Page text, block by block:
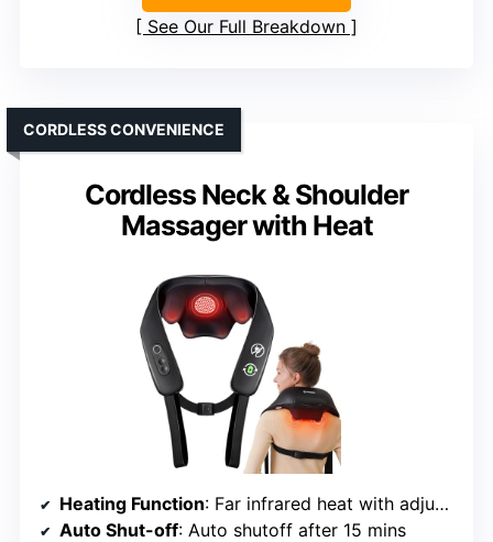
See Our Full Breakdown
Cordless Neck & Shoulder
Massager with Heat
CORDLESS CONVENIENCE
Heating Function: Far infrared heat with adjustable levels
Auto Shut-off: Auto shutoff after 15 mins